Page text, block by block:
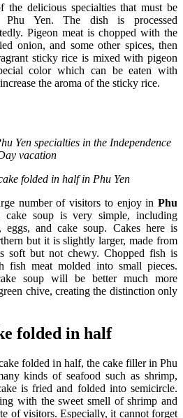
delicious specialties that must be
Phu Yen. The dish is processed
Pigeon meat is chopped with the
onion, and some other spices, then
sticky rice is mixed with pigeon
color which can be eaten with
the aroma of the sticky rice.
folded in half in Phu Yen
number of visitors to enjoy in Phu
cake soup is very simple, including
eggs, and cake soup. Cakes here is
but it is slightly larger, made from
soft but not chewy. Chopped fish is
meat molded into small pieces.
soup will be better much more
chive, creating the distinction only
folded in half
folded in half, the cake filler in Phu
kinds of seafood such as shrimp,
is fried and folded into semicircle.
with the sweet smell of shrimp and
of visitors. Especially, it cannot forget